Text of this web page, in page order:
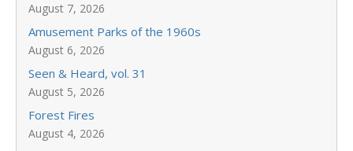
August 7, 2026
Amusement Parks of the 1960s
August 6, 2026
Seen & Heard, vol. 31
August 5, 2026
Forest Fires
August 4, 2026